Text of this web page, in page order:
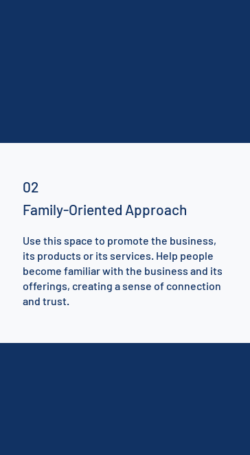
02
Family-Oriented Approach
Use this space to promote the business,
its products or its services. Help people
become familiar with the business and its
offerings, creating a sense of connection
and trust.